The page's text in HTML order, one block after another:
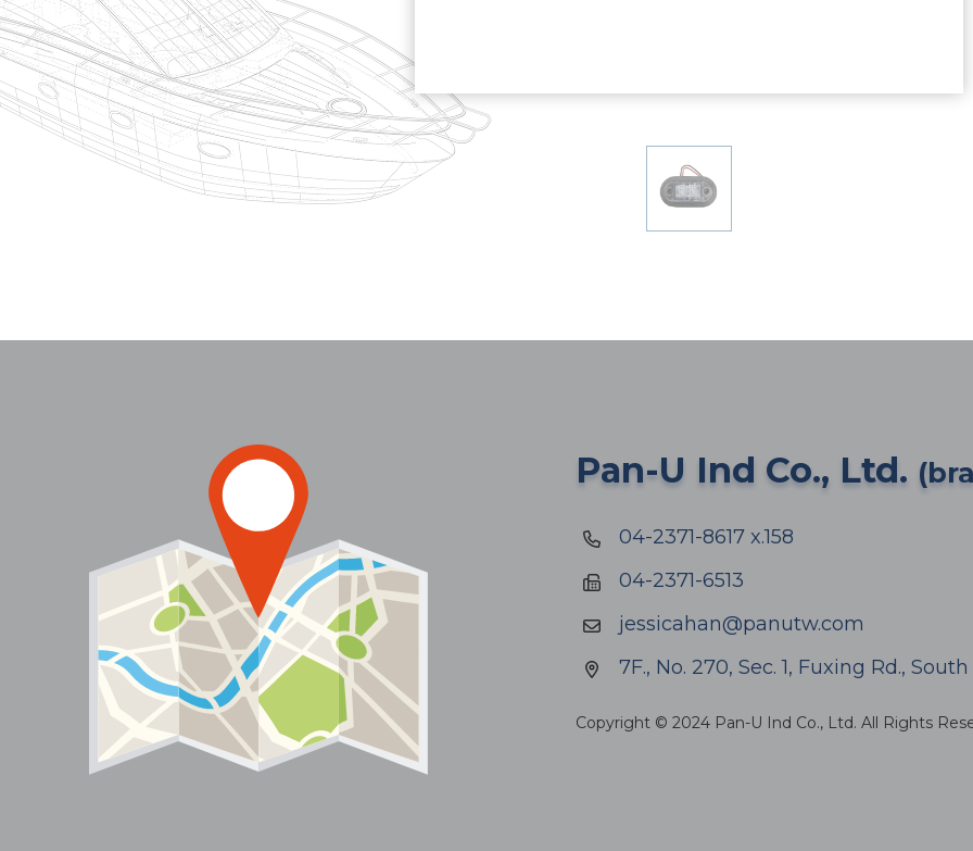
Pan-U Ind Co., Ltd.
04-2371-8617 x.158
04-2371-6513
jessicahan@panutw.com
7F., No. 270, Sec. 1, Fuxing Rd.,
Copyright © 2024 Pan-U Ind Co., Ltd. All Rights